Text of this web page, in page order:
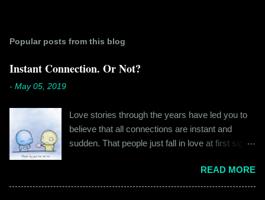
C
m
m
e
t
Popular posts from this blog
Instant Connection. Or Not?
- May 05, 2019
Love stories through the years have led you to
believe that all connections are instant and
sudden. That people just fall in love at first sight,
twenty years of age, chances are that you're
already disillusioned with that notion. You know
READ MORE